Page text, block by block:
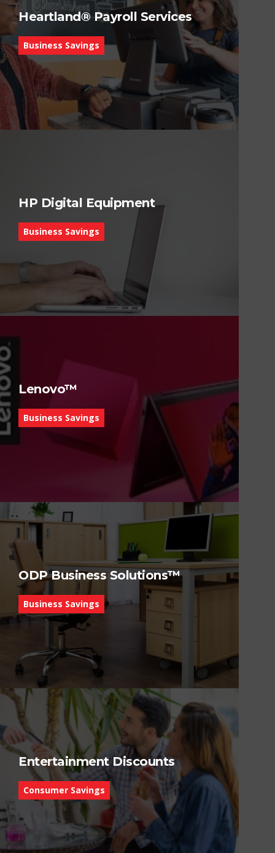
Heartland® Payroll Services
Business Savings
HP Digital Equipment
Business Savings
Lenovo™
Business Savings
ODP Business Solutions™
Business Savings
Entertainment Discounts
Consumer Savings